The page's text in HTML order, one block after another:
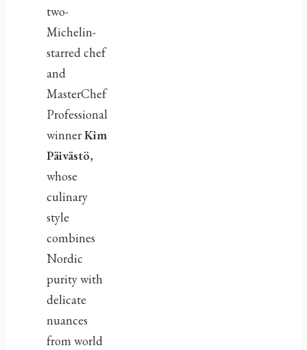
two-
Michelin-
starred chef
and
MasterChef
Professional
winnerKim
Päivästö,
whose
culinary
style
combines
Nordic
purity with
delicate
nuances
from world